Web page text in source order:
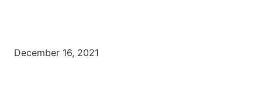
December 16, 2021